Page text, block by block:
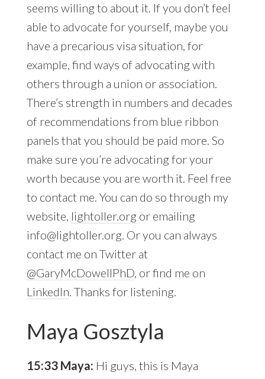
seems willing to about it. If you don’t feel
able to advocate for yourself, maybe you
have a precarious visa situation, for
example, find ways of advocating with
others through a union or association.
There’s strength in numbers and decades
of recommendations from blue ribbon
panels that you should be paid more. So
make sure you’re advocating for your
worth because you are worth it. Feel free
to contact me. You can do so through my
website, lightoller.orgor emailing
info@lightoller.org. Or you can always
contact me on Twitter at
@GaryMcDowellPhD, or find me on
LinkedIn. Thanks for listening.
Maya Gosztyla
15:33 Maya: Hi guys, this is Maya